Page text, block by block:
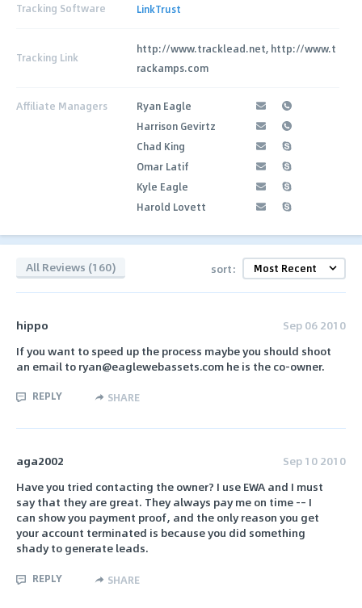
Tracking Software LinkTrust
Tracking Link
http://www.tracklead.net, http://www.t
rackamps.com
Affiliate Managers
Ryan Eagle
Harrison Gevirtz
Chad King
Omar Latif
Kyle Eagle
Harold Lovett
All Reviews (160) sort:
hippo
Sep 06 2010
If you want to speed up the process maybe you should shoot
an email to ryan@eaglewebassets.com he is the co-owner.
REPLY SHARE
aga2002
Sep 10 2010
Have you tried contacting the owner? I use EWA and I must
say that they are great. They always pay me on time -– I
can show you payment proof, and the only reason you get
your account terminated is because you did something
shady to generate leads.
REPLY SHARE